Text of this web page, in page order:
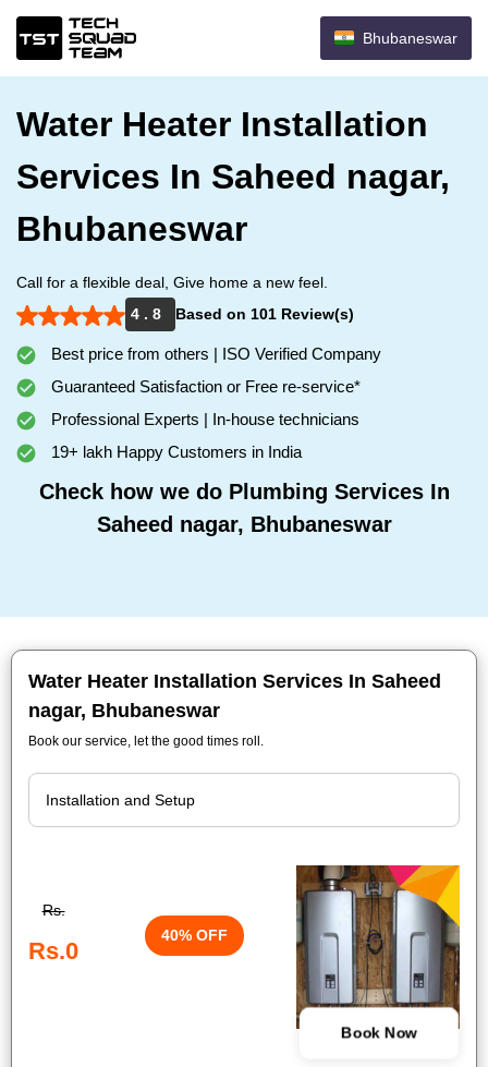
Bhubaneswar
Water Heater Installation
Services In Saheed nagar,
Bhubaneswar
Call for a flexible deal, Give home a new feel.
4 . 8
Based on 101 Review(s)
Best price from others | ISO Verified Company
Guaranteed Satisfaction or Free re-service*
Professional Experts | In-house technicians
19+ lakh Happy Customers in India
Check how we do Plumbing Services In
Saheed nagar, Bhubaneswar
Water Heater Installation Services In Saheed
nagar, Bhubaneswar
Book our service, let the good times roll.
Rs.
Rs.0
40% OFF
Book Now